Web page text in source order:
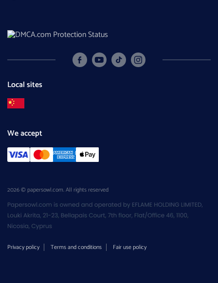
Local sites
We accept
2026 © papersowl.com. All rights reserved
Privacy policy Terms and conditions Fair use policy